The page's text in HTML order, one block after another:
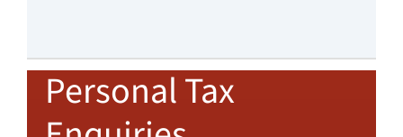
Personal Tax